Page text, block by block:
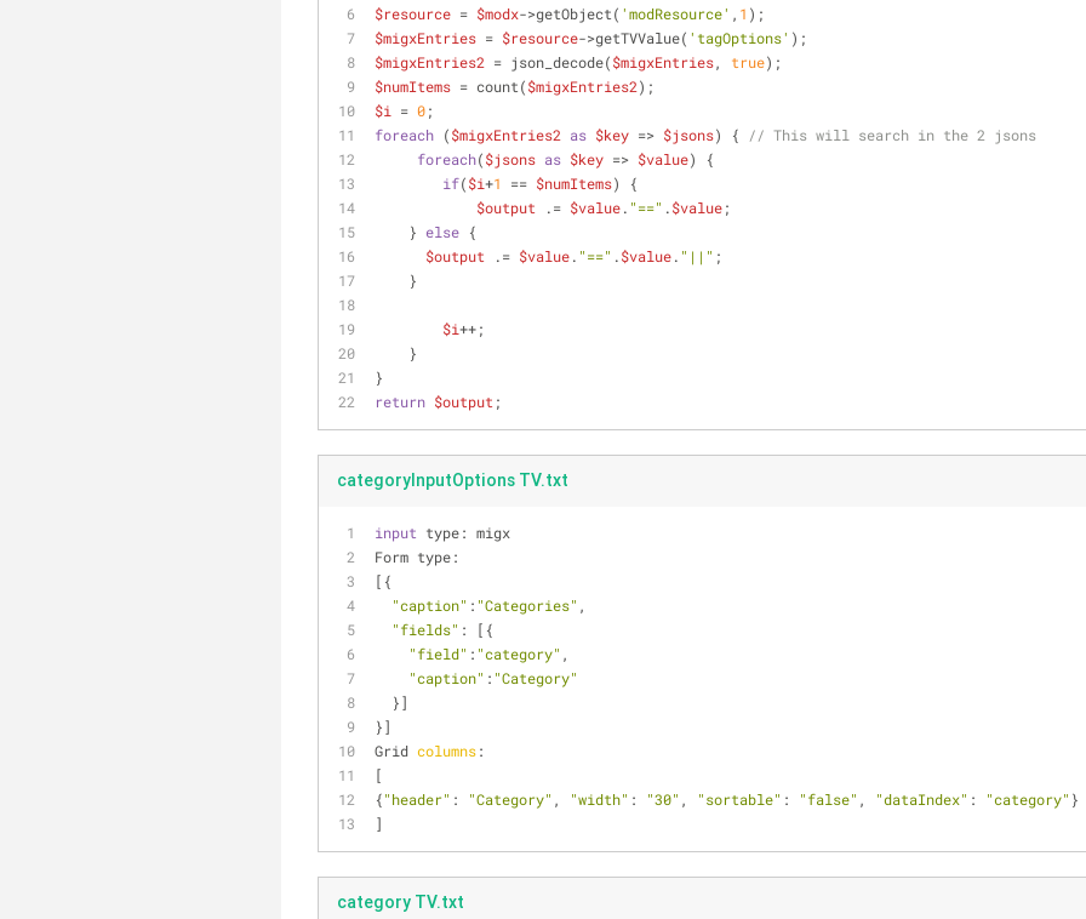
$resource = $modx->getObject( 'modResource' , 1 );
$migxEntries = $resource->getTVValue( 'tagOptions' );
$migxEntries2 = json_decode($migxEntries, true);
$numItems = count($migxEntries2);
$i
= 0;
foreach ($migxEntries2 as $key => $jsons) {
// This will search in the 2 jsons
foreach($jsons as $key => $value) {
if($i+1 == $numItems) {
$output .= $value. "==" .$value;
    }
else {
$output .= $value. "==" .$value. "||" ;
    }
$i++;
    }
}
return $output ;
categoryInputOptions TV.txt
input type: migx
Form type:
[{
"caption" : "Categories" ,
"fields" : [{
"field" : "category" ,
"caption" : "Category"
  }]
}]
Grid columns:
[
{"header" : "Category" , "width" : "30" , "sortable" : "false" , "dataIndex" : "category" }
]
category TV.txt